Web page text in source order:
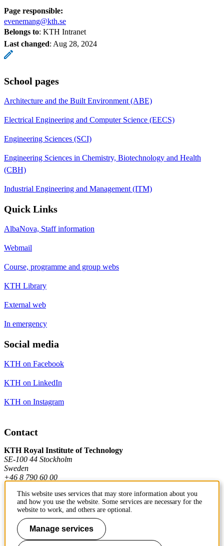
Page responsible:
evenemang@kth.se
Belongs to: KTH Intranet
Last changed: Aug 28, 2024
School pages
Architecture and the Built Environment (ABE)
Electrical Engineering and Computer Science (EECS)
Engineering Sciences (SCI)
Engineering Sciences in Chemistry, Biotechnology and Health
(CBH)
Industrial Engineering and Management (ITM)
Quick Links
AlbaNova, Staff information
Webmail
Course, programme and group webs
KTH Library
External web
In emergency
Social media
KTH on Facebook
KTH on LinkedIn
KTH on Instagram
Contact
KTH Royal Institute of Technology
SE-100 44 Stockholm
Sweden
+46 8 790 60 00
Contact KTH
Work at KTH
This website uses services that may store information about you
and how you use the website. Some services are necessary for the
website to work, and others are optional.
Manage services